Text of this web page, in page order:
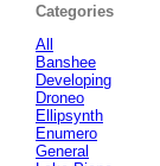
Categories
All
Banshee
Developing
Droneo
Ellipsynth
Enumero
General